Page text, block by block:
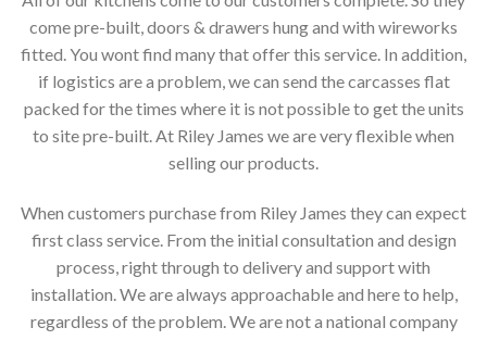
come pre-built, doors & drawers hung and with wireworks
fitted. You wont find many that offer this service. In addition,
if logistics are a problem, we can send the carcasses flat
packed for the times where it is not possible to get the units
to site pre-built. At Riley James we are very flexible when
selling our products.
When customers purchase from Riley James they can expect
first class service. From the initial consultation and design
process, right through to delivery and support with
installation. We are always approachable and here to help,
regardless of the problem. We are not a national company